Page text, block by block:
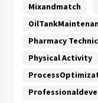
Mixandmatch
Pharmacy
Physical Activity